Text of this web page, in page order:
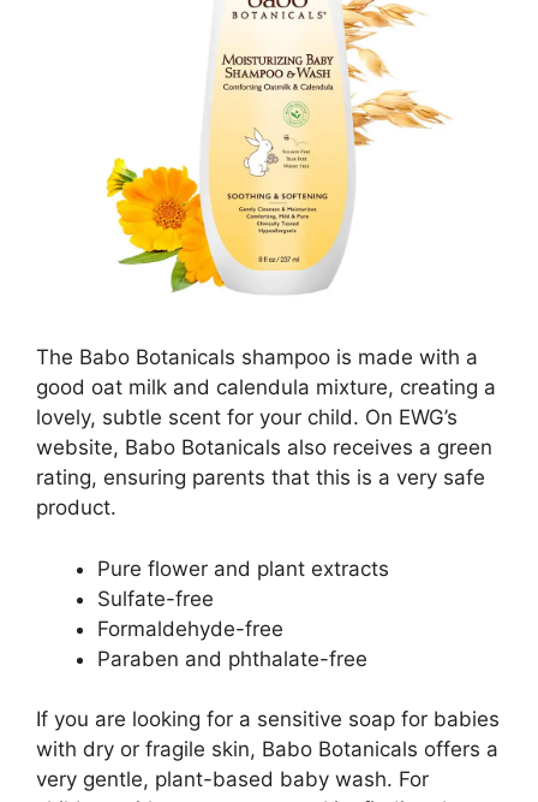
The Babo Botanicals shampoo is made with a
good oat milk and calendula mixture, creating a
lovely, subtle scent for your child. On EWG’s
website, Babo Botanicals also receives a green
rating, ensuring parents that this is a very safe
product.
Pure flower and plant extracts
Sulfate-free
Formaldehyde-free
Paraben and phthalate-free
If you are looking for a sensitive soap for babies
with dry or fragile skin, Babo Botanicals offers a
very gentle, plant-based baby wash. For